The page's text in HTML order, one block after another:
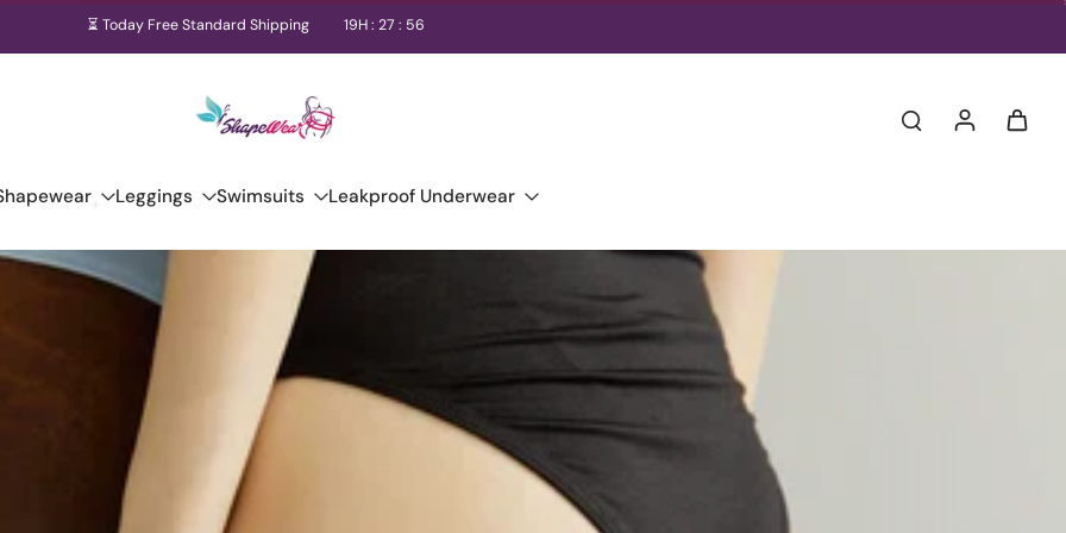
⏳ Today Free Standard Shipping 19H : 27 : 55
Leggings Swimsuits Leakproof Underwear